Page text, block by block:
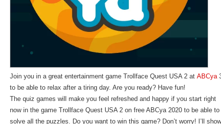
Join you in a great entertainment game Trollface Quest USA 2 at ABCya
to be able to relax after a tiring day. Are you ready? Have fun!
The quiz games will make you feel refreshed and happy if you start right
now in the game Trollface Quest USA 2 on free ABCya 2020 to be able to
solve all the puzzles. Do you want to win this game? Don’t worry! I’ll show